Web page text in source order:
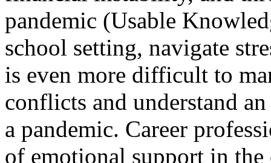
pandemic (Usable
school setting, navigate
is even more difficult to
conflicts and understand
a pandemic. Career
of emotional support in